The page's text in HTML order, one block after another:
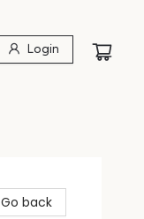
Login
Go back